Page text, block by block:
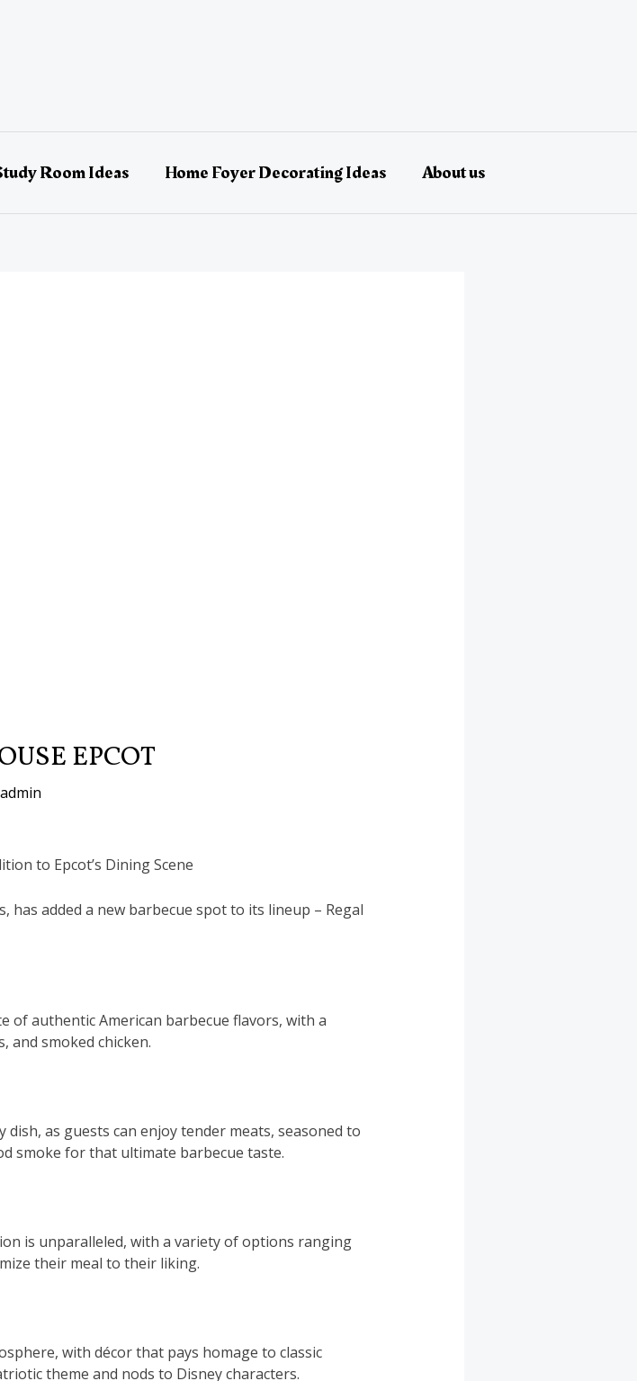
Room Ideas Home Foyer Decorating Ideas About us
EPCOT
to Epcot’s Dining Scene
added a new barbecue spot to its lineup – Regal
of authentic American barbecue flavors, with a
and smoked chicken.
as guests can enjoy tender meats, seasoned to
smoke for that ultimate barbecue taste.
is unparalleled, with a variety of options ranging
their meal to their liking.
with décor that pays homage to classic
theme and nods to Disney characters.